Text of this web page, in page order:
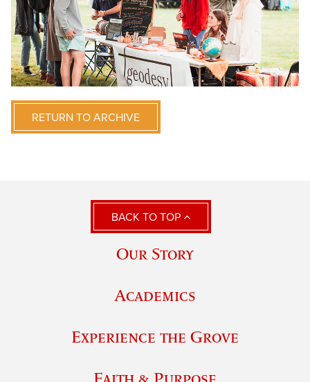
RETURN TO ARCHIVE
BACK TO TOP
Our Story
Academics
Experience the Grove
Faith & Purpose